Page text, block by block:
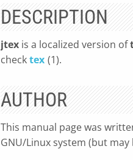
DESCRIPTION
jtex is a localized version of
checktex (1).
AUTHOR
This manual page was
GNU/Linux system (but